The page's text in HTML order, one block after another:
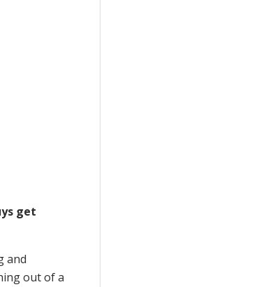
get
and
out of a